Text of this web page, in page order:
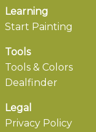
Learning
Start Painting
Tools
Tools & Colors
Dealfinder
Legal
Privacy Policy